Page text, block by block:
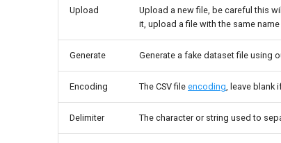
Upload
Upload a new file, be careful this
it, upload a file with the same
Generate Generate a fake dataset file using
Encoding The CSV file encoding, leave blank
Delimiter The character or string used to